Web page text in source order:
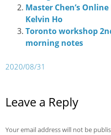
Master Chen’s
Kelvin Ho
Toronto workshop
morning notes
2020/08/31
Leave a Reply
Your email address will not be